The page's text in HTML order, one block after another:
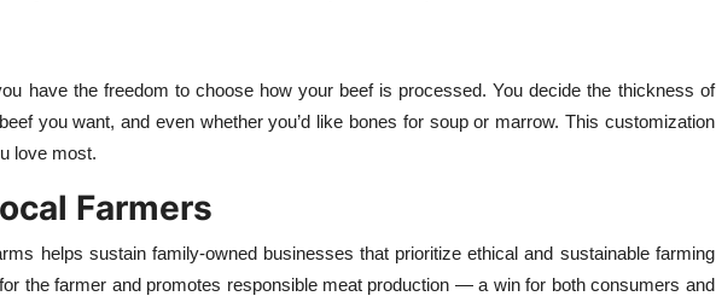
have the freedom to choose how your beef is processed. You decide the thickness of
you want, and even whether you’d like bones for soup or marrow. This customization
love most.
Farmers
helps sustain family-owned businesses that prioritize ethical and sustainable farming
the farmer and promotes responsible meat production — a win for both consumers and